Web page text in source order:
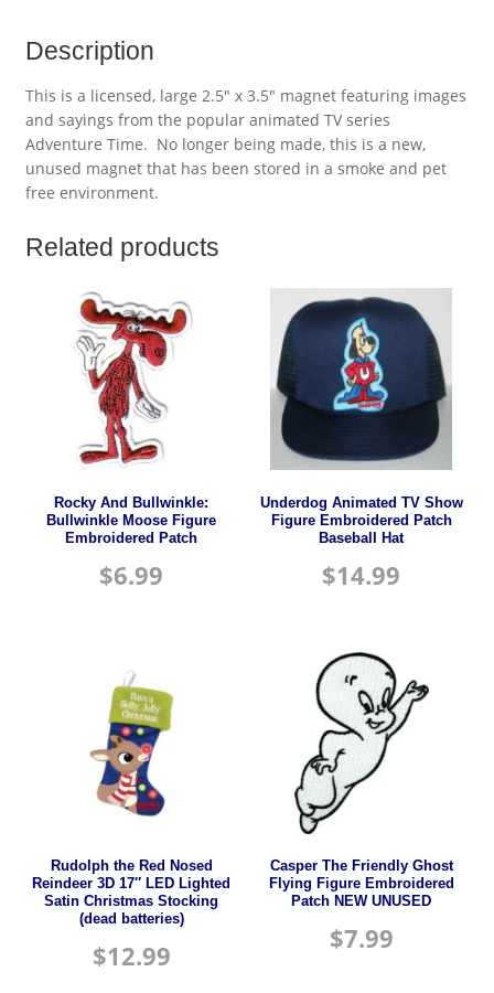
Description
This is a licensed, large 2.5″ x 3.5″ magnet featuring images
and sayings from the popular animated TV series
Adventure Time. No longer being made, this is a new,
unused magnet that has been stored in a smoke and pet
free environment.
Related products
Rocky And Bullwinkle:
Bullwinkle Moose Figure
Embroidered Patch
$6.99
Underdog Animated TV Show
Figure Embroidered Patch
Baseball Hat
$14.99
Rudolph the Red Nosed
Reindeer 3D 17″ LED Lighted
Satin Christmas Stocking
(dead batteries)
$12.99
Casper The Friendly Ghost
Flying Figure Embroidered
Patch NEW UNUSED
$7.99